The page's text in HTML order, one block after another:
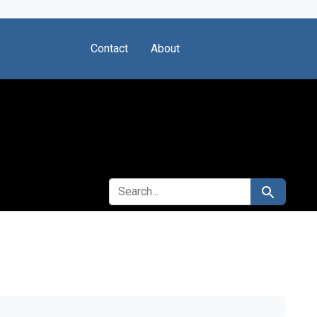
Contact About
SEARCH FOR Search